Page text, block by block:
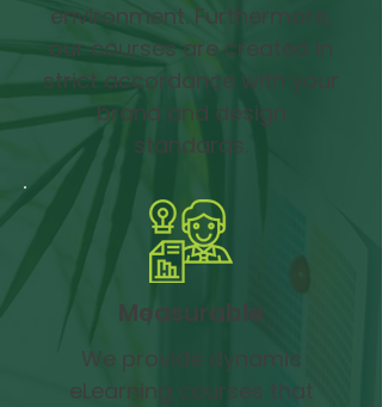
environment. Furthermore,
our courses are created in
strict accordance with your
brand and design
standards.
Measurable
We provide dynamic
eLearning courses that